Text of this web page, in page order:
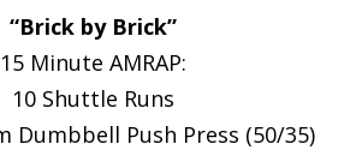
“Brick by Brick”
15 Minute AMRAP:
10 Shuttle Runs
Dumbbell Push Press (50/35)